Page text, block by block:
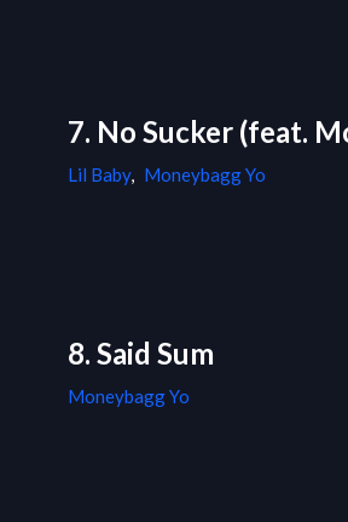
7. No Sucker (feat.
Lil Baby, Moneybagg Yo
8. Said Sum
Moneybagg Yo